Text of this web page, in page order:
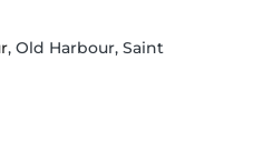
, Old Harbour, Saint